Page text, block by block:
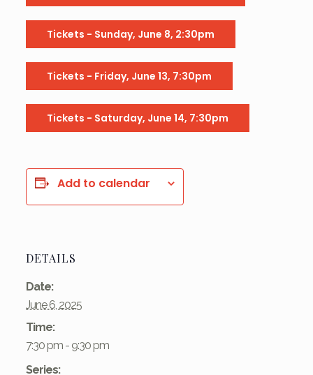
Tickets - Sunday, June 8, 2:30pm
Tickets - Friday, June 13, 7:30pm
Tickets - Saturday, June 14, 7:30pm
Add to calendar
DETAILS
Date:
June 6, 2025
Time:
7:30 pm - 9:30 pm
Series: